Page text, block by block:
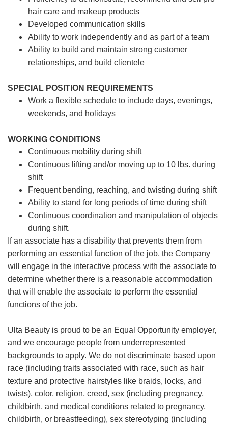
hair care and makeup products
Developed communication skills
Ability to work independently and as part of a team
Ability to build and maintain strong customer
relationships, and build clientele
SPECIAL POSITION REQUIREMENTS
Work a flexible schedule to include days, evenings,
weekends, and holidays
WORKING CONDITIONS
Continuous mobility during shift
Continuous lifting and/or moving up to 10 lbs. during
shift
Frequent bending, reaching, and twisting during shift
Ability to stand for long periods of time during shift
Continuous coordination and manipulation of objects
during shift.
If an associate has a disability that prevents them from
performing an essential function of the job, the Company
will engage in the interactive process with the associate to
determine whether there is a reasonable accommodation
that will enable the associate to perform the essential
functions of the job.
Ulta Beauty is proud to be an Equal Opportunity employer,
and we encourage people from underrepresented
backgrounds to apply. We do not discriminate based upon
race (including traits associated with race, such as hair
texture and protective hairstyles like braids, locks, and
twists), color, religion, creed, sex (including pregnancy,
childbirth, and medical conditions related to pregnancy,
childbirth, or breastfeeding), sex stereotyping (including